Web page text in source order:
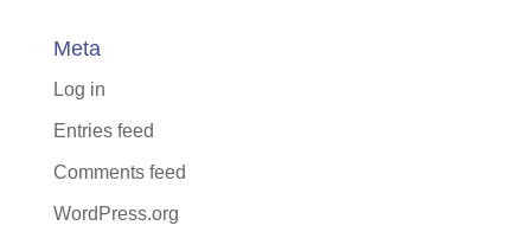
Meta
Log in
Entries feed
Comments feed
WordPress.org